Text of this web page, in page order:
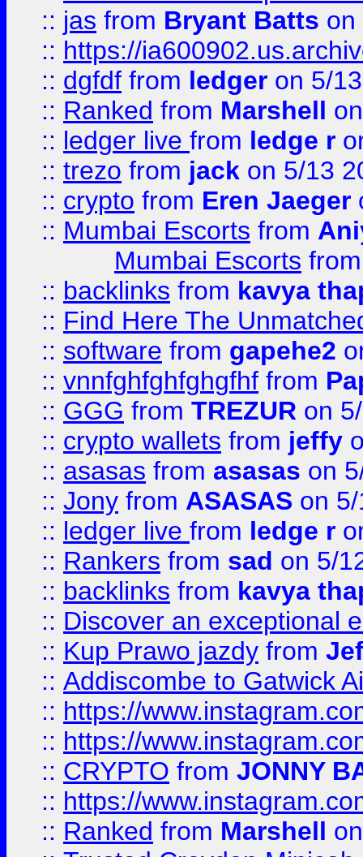
:: jas from Bryant Batts on
:: https://
:: dgfdf from ledger on 5/
:: Ranked from Marshell
:: ledger live from ledge r
:: trezo from jack on 5/13
:: crypto from Eren Jaeger
:: Mumbai Escorts from
Mumbai Escorts
:: backlinks from kavya
:: Find Here The
:: software from gapehe2
:: vnnfghfghfghgfhf from
:: GGG from TREZUR on
:: crypto wallets from jeffy
:: asasas from asasas on
:: Jony from ASASAS on
:: ledger live from ledge r
:: Rankers from sad on 5/
:: backlinks from kavya
:: Discover an exceptional
:: Kup Prawo jazdy from
:: Addiscombe to Gatwick
:: https://
:: https://
:: CRYPTO from JONNY
:: https://
:: Ranked from Marshell